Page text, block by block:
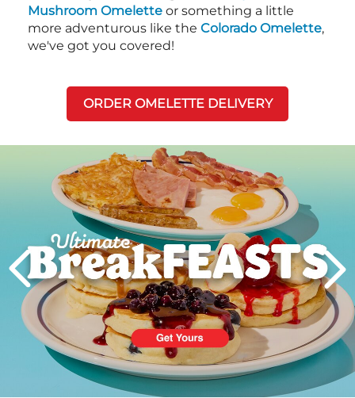
Mushroom Omelette or something a little
more adventurous like the Colorado Omelette,
we've got you covered!
ORDER OMELETTE DELIVERY
PREVIOUS
Next